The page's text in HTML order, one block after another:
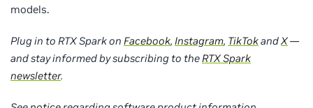
models.
Plug in to RTX Spark on Facebook, Instagram, TikTokandX—
and stay informed by subscribing to theRTX Spark
newsletter.